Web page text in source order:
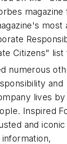
most
Citizens"
numerous
and
lives
Inspired
and